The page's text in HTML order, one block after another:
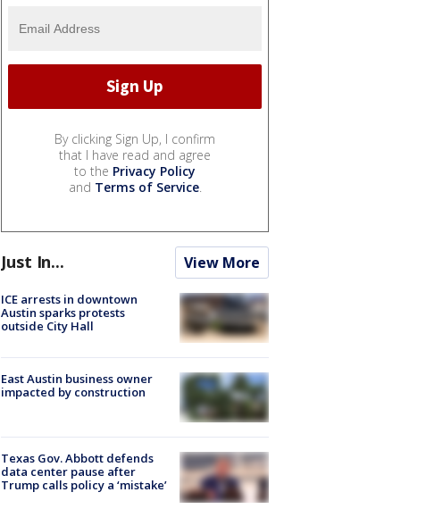
By clicking Sign Up, I confirm
that I have read and agree
to the Privacy Policy
and Terms of Service.
Just In... View More
ICE arrests in downtown
Austin sparks protests
outside City Hall
East Austin business owner
impacted by construction
Texas Gov. Abbott defends
data center pause after
Trump calls policy a ‘mistake’